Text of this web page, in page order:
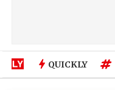
QUICKLY